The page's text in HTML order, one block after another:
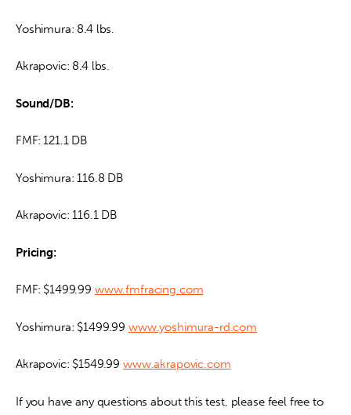
Yoshimura: 8.4 lbs.
Akrapovic: 8.4 lbs.
Sound/DB:
FMF: 121.1 DB
Yoshimura: 116.8 DB
Akrapovic: 116.1 DB
Pricing:
FMF: $1499.99 www.fmfracing.com
Yoshimura: $1499.99 www.yoshimura-rd.com
Akrapovic: $1549.99 www.akrapovic.com
If you have any questions about this test, please feel free to